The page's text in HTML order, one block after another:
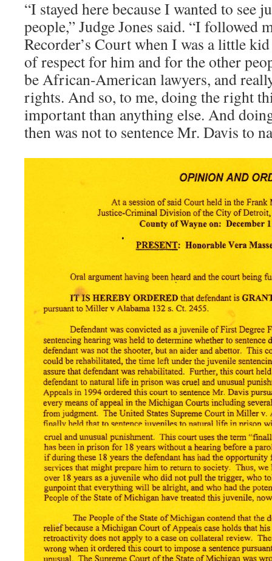
“I stayed here because I wanted to see
people,” Judge Jones said. “I followed
Recorder’s Court when I was a little
of respect for him and for the other
be African-American lawyers, and
rights. And so, to me, doing the right
important than anything else. And
then was not to sentence Mr. Davis to